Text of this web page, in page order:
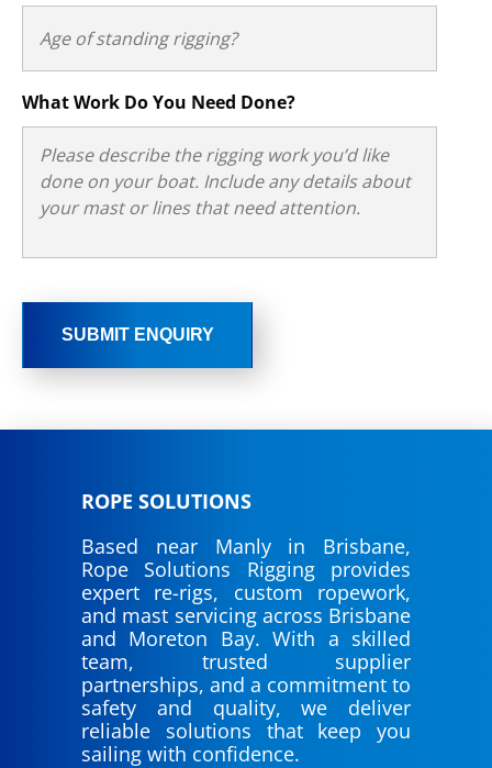
What Work Do You Need Done?
SUBMIT ENQUIRY
ROPE SOLUTIONS
Based near Manly in Brisbane,
Rope Solutions Rigging provides
expert re-rigs, custom ropework,
and mast servicing across Brisbane
and Moreton Bay. With a skilled
team, trusted supplier
partnerships, and a commitment to
safety and quality, we deliver
reliable solutions that keep you
sailing with confidence.